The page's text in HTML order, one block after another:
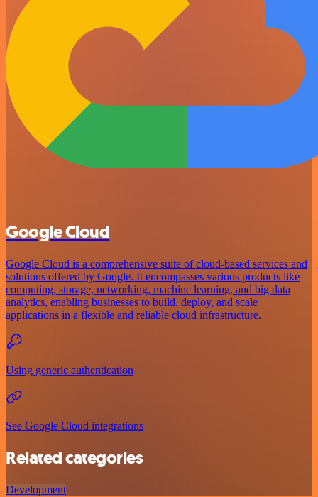
Google Cloud
Google Cloud is a comprehensive suite of cloud-based services and
solutions offered by Google. It encompasses various products like
computing, storage, networking, machine learning, and big data
analytics, enabling businesses to build, deploy, and scale
applications in a flexible and reliable cloud infrastructure.
Using generic authentication
See Google Cloud integrations
Related categories
Development